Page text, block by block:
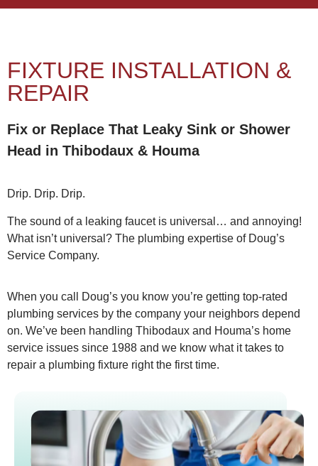
FIXTURE INSTALLATION &
REPAIR
Fix or Replace That Leaky Sink or Shower
Head in Thibodaux & Houma
Drip. Drip. Drip.
The sound of a leaking faucet is universal… and annoying!
What isn’t universal? The plumbing expertise of Doug’s
Service Company.
When you call Doug’s you know you’re getting top-rated
plumbing services by the company your neighbors depend
on. We’ve been handling Thibodaux and Houma’s home
service issues since 1988 and we know what it takes to
repair a plumbing fixture right the first time.